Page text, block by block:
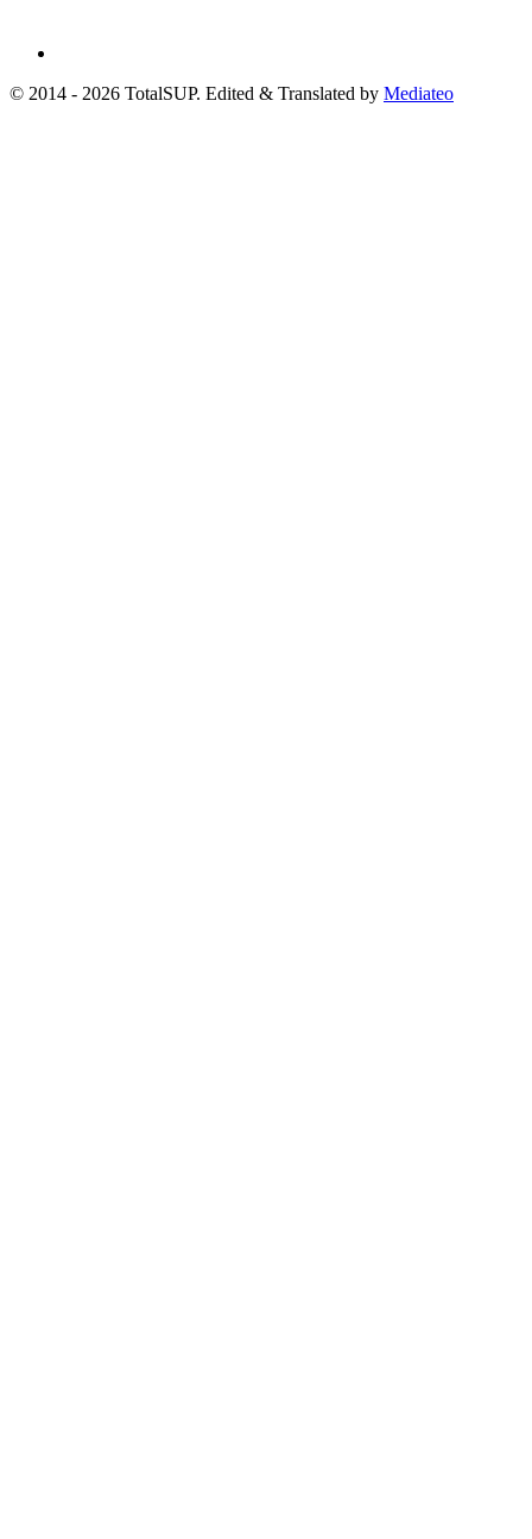
© 2014 - 2026 TotalSUP. Edited & Translated by Mediateo